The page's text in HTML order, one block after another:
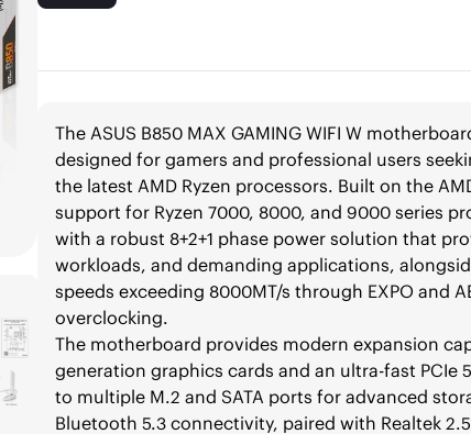
The ASUS B850 MAX GAMING WIFI W
designed for gamers and professional users
the latest AMD Ryzen processors. Built on the
support for Ryzen 7000, 8000, and 9000 series
with a robust 8+2+1 phase power solution that
workloads, and demanding applications,
speeds exceeding 8000MT/s through EXPO and
overclocking.
The motherboard provides modern expansion
generation graphics cards and an ultra-fast PCIe
to multiple M.2 and SATA ports for advanced
Bluetooth 5.3 connectivity, paired with Realtek